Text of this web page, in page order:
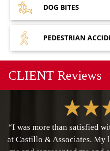
DOG BITES
PEDESTRIAN
CLIENT Reviews
“I was more than satisfied
at Castillo & Associates.